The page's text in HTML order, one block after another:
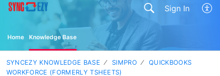
Sign In
Home Knowledge Base
SYNCEZY KNOWLEDGE BASE SIMPRO
QUICKBOOKS
WORKFORCE (FORMERLY TSHEETS)